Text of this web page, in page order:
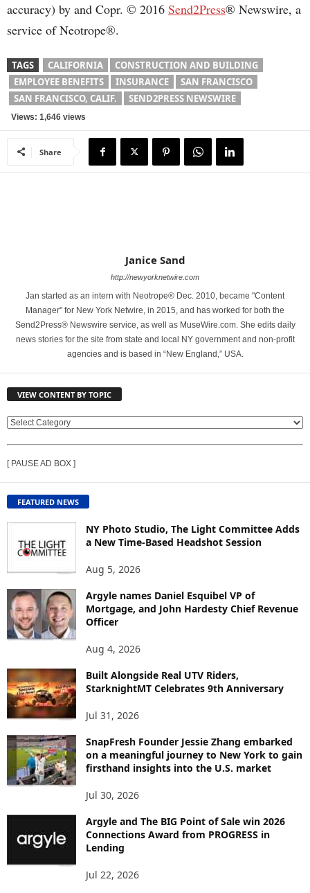
accuracy) by and Copr. © 2016 Send2Press® Newswire, a
service of Neotrope®.
TAGS CALIFORNIA
CONSTRUCTION AND BUILDING
EMPLOYEE BENEFITS
INSURANCE
SAN FRANCISCO
SAN FRANCISCO, CALIF.
SEND2PRESS NEWSWIRE
Views: 1,646 views
Share
Janice Sand
http://newyorknetwire.com
Jan started as an intern with Neotrope® Dec. 2010, became "Content
Manager" for New York Netwire, in 2015, and has worked for both the
Send2Press® Newswire service, as well as MuseWire.com. She edits daily
news stories for the site from state and local NY government and non-profit
agencies and is based in “New England,” USA.
VIEW CONTENT BY TOPIC
V
W
C
O
N
T
T
O
P
C
[ PAUSE AD BOX ]
FEATURED NEWS
NY Photo Studio, The Light Committee Adds
a New Time-Based Headshot Session
Aug 5, 2026
Argyle names Daniel Esquibel VP of
Mortgage, and John Hardesty Chief Revenue
Officer
Aug 4, 2026
Built Alongside Real UTV Riders,
StarknightMT Celebrates 9th Anniversary
Jul 31, 2026
SnapFresh Founder Jessie Zhang embarked
on a meaningful journey to New York to gain
firsthand insights into the U.S. market
Jul 30, 2026
Argyle and The BIG Point of Sale win 2026
Connections Award from PROGRESS in
Lending
Jul 22, 2026